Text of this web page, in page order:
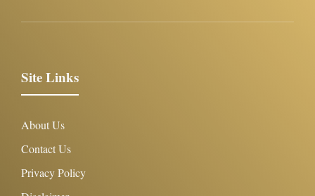
Site Links
About Us
Contact Us
Privacy Policy